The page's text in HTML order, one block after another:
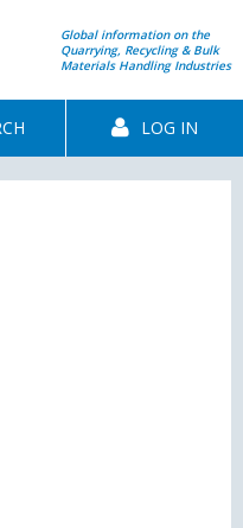
Global information on the
Quarrying, Recycling & Bulk
Materials Handling Industries
LOG IN